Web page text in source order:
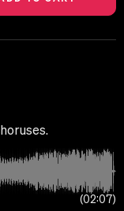
02:07